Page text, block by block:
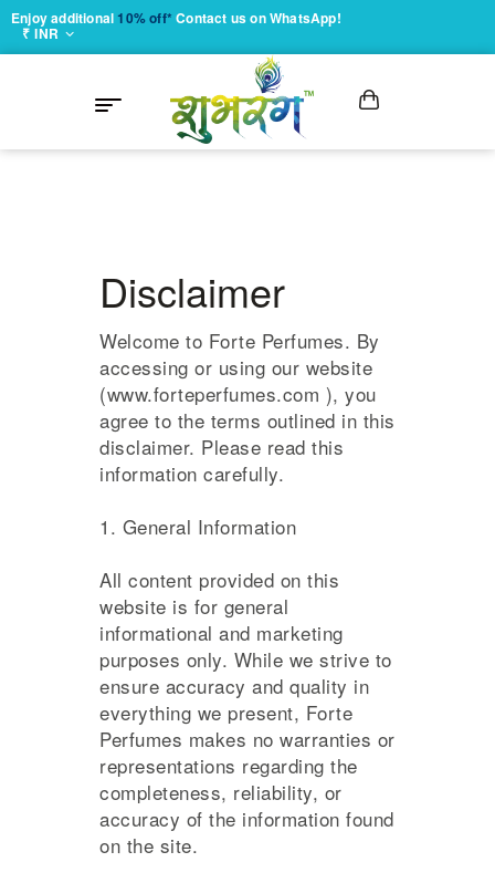
Enjoy additional10% off*Contact us on WhatsApp!
₹ INR
Disclaimer
Welcome to Forte Perfumes. By
accessing or using our website
(www.forteperfumes.com ), you
agree to the terms outlined in this
disclaimer. Please read this
information carefully.
1. General Information
All content provided on this
website is for general
informational and marketing
purposes only. While we strive to
ensure accuracy and quality in
everything we present, Forte
Perfumes makes no warranties or
representations regarding the
completeness, reliability, or
accuracy of the information found
on the site.